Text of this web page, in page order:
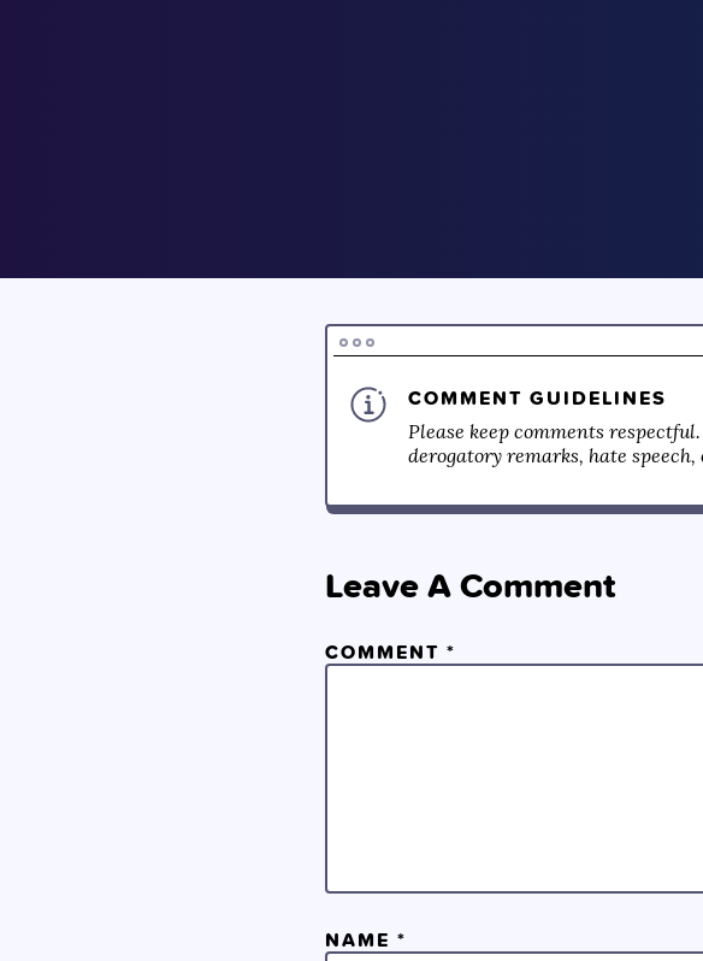
COMMENT GUIDELINES
Please keep comments
derogatory remarks, hate
Leave A Comment
COMMENT *
NAME *